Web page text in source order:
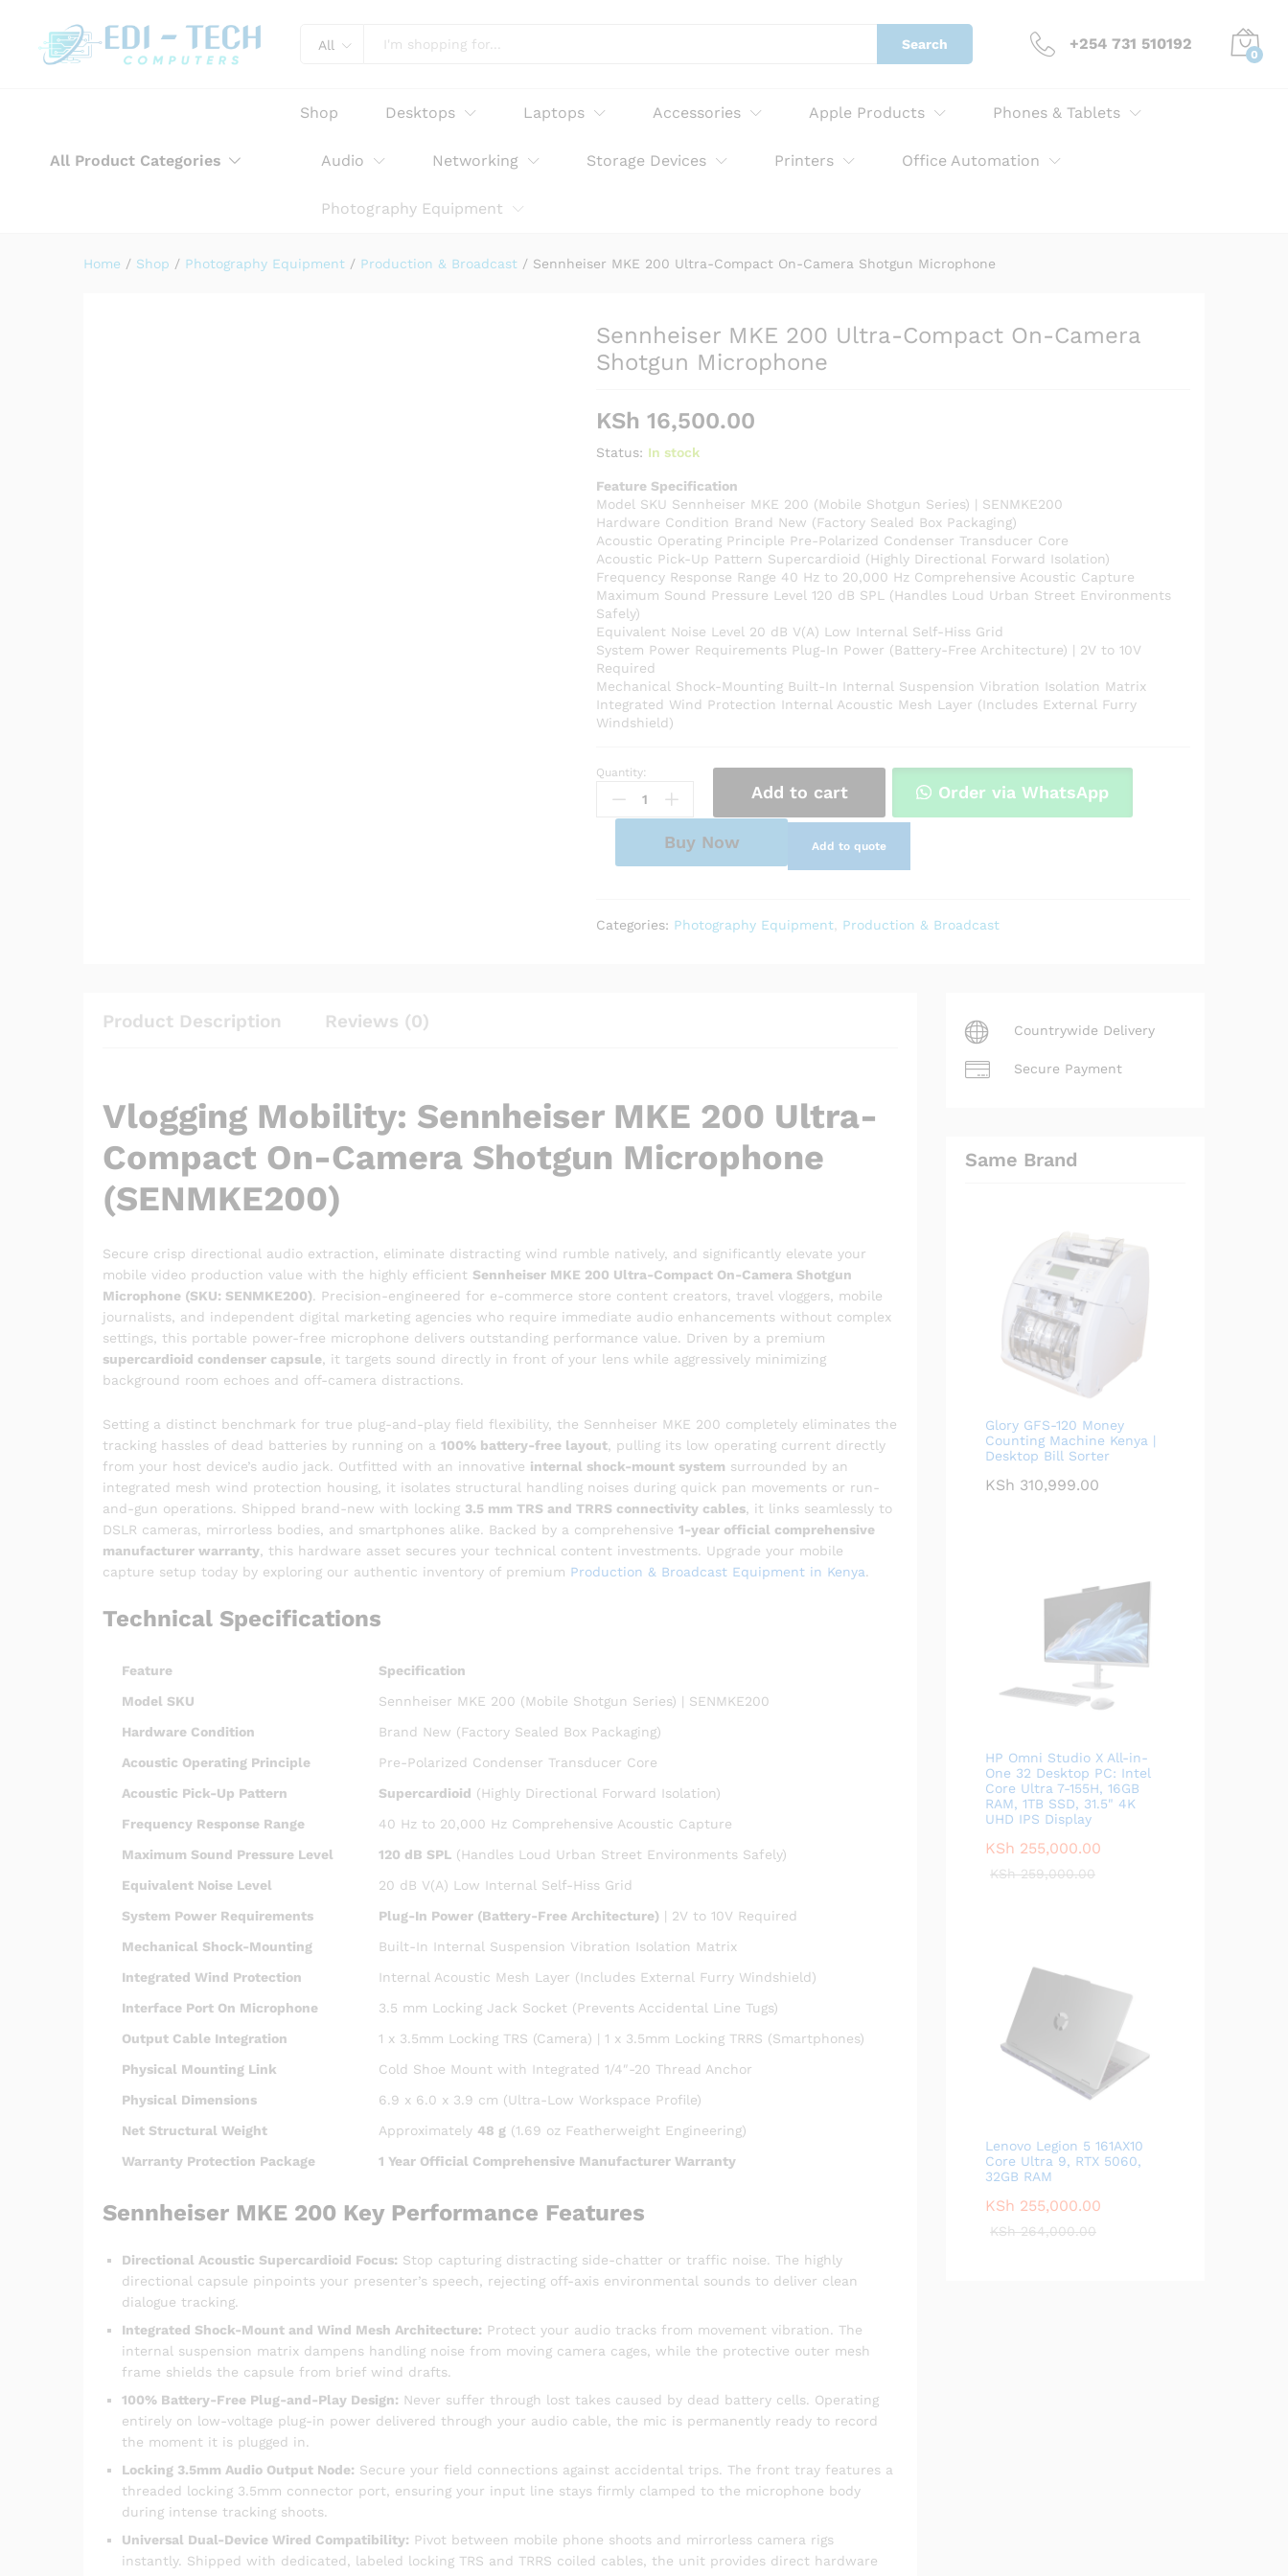
All Search +254 731 510192
0
All Product Categories
Shop Desktops Laptops Accessories Apple Products Phones & Tablets
Audio Networking Storage Devices Printers Office Automation
Photography Equipment
Home / Shop / Photography Equipment / Production & Broadcast / Sennheiser MKE 200 Ultra-Compact On-Camera Shotgun Microphone
Sennheiser MKE 200 Ultra-Compact On-Camera
Shotgun Microphone
KSh 16,500.00
Status: In stock
Feature Specification
Model SKU Sennheiser MKE 200 (Mobile Shotgun Series) | SENMKE200
Hardware Condition Brand New (Factory Sealed Box Packaging)
Acoustic Operating Principle Pre-Polarized Condenser Transducer Core
Acoustic Pick-Up Pattern Supercardioid (Highly Directional Forward Isolation)
Frequency Response Range 40 Hz to 20,000 Hz Comprehensive Acoustic Capture
Maximum Sound Pressure Level 120 dB SPL (Handles Loud Urban Street Environments
Safely)
Equivalent Noise Level 20 dB V(A) Low Internal Self-Hiss Grid
System Power Requirements Plug-In Power (Battery-Free Architecture) | 2V to 10V
Required
Mechanical Shock-Mounting Built-In Internal Suspension Vibration Isolation Matrix
Integrated Wind Protection Internal Acoustic Mesh Layer (Includes External Furry
Windshield)
Sennheiser
MKE
200
Shotgun
Quantity:
Add to cart Order via WhatsApp
Buy Now Add to quote
Categories: Photography Equipment Production & Broadcast
Product Description Reviews (0)
Vlogging Mobility: Sennheiser MKE 200 Ultra-
Compact On-Camera Shotgun Microphone
(SENMKE200)
Secure crisp directional audio extraction, eliminate distracting wind rumble natively, and significantly elevate your
mobile video production value with the highly efficient Sennheiser MKE 200 Ultra-Compact On-Camera Shotgun
Microphone (SKU: SENMKE200). Precision-engineered for e-commerce store content creators, travel vloggers, mobile
journalists, and independent digital marketing agencies who require immediate audio enhancements without complex
settings, this portable power-free microphone delivers outstanding performance value. Driven by a premium
supercardioid condenser capsule , it targets sound directly in front of your lens while aggressively minimizing
background room echoes and off-camera distractions.
Setting a distinct benchmark for true plug-and-play field flexibility, the Sennheiser MKE 200 completely eliminates the
tracking hassles of dead batteries by running on a 100% battery-free layout , pulling its low operating current directly
from your host device’s audio jack. Outfitted with an innovative internal shock-mount system surrounded by an
integrated mesh wind protection housing, it isolates structural handling noises during quick pan movements or run-
and-gun operations. Shipped brand-new with locking 3.5 mm TRS and TRRS connectivity cables , it links seamlessly to
DSLR cameras, mirrorless bodies, and smartphones alike. Backed by a comprehensive 1-year official comprehensive
manufacturer warranty , this hardware asset secures your technical content investments. Upgrade your mobile
capture setup today by exploring our authentic inventory of premium Production & Broadcast Equipment in Kenya.
Technical Specifications
Feature
Specification
Model SKU
Sennheiser MKE 200 (Mobile Shotgun Series) | SENMKE200
Hardware Condition
Brand New (Factory Sealed Box Packaging)
Acoustic Operating Principle
Pre-Polarized Condenser Transducer Core
Acoustic Pick-Up Pattern
Supercardioid (Highly Directional Forward Isolation)
Frequency Response Range
40 Hz to 20,000 Hz Comprehensive Acoustic Capture
Maximum Sound Pressure Level
120 dB SPL (Handles Loud Urban Street Environments Safely)
Equivalent Noise Level
20 dB V(A) Low Internal Self-Hiss Grid
System Power Requirements
Plug-In Power (Battery-Free Architecture) | 2V to 10V Required
Mechanical Shock-Mounting
Built-In Internal Suspension Vibration Isolation Matrix
Integrated Wind Protection
Internal Acoustic Mesh Layer (Includes External Furry Windshield)
Interface Port On Microphone
3.5 mm Locking Jack Socket (Prevents Accidental Line Tugs)
Output Cable Integration
1 x 3.5mm Locking TRS (Camera) | 1 x 3.5mm Locking TRRS (Smartphones)
Physical Mounting Link
Cold Shoe Mount with Integrated 1/4″-20 Thread Anchor
Physical Dimensions
6.9 x 6.0 x 3.9 cm (Ultra-Low Workspace Profile)
Net Structural Weight
Approximately 48 g (1.69 oz Featherweight Engineering)
Warranty Protection Package
1 Year Official Comprehensive Manufacturer Warranty
Sennheiser MKE 200 Key Performance Features
Directional Acoustic Supercardioid Focus: Stop capturing distracting side-chatter or traffic noise. The highly
directional capsule pinpoints your presenter’s speech, rejecting off-axis environmental sounds to deliver clean
dialogue tracking.
Integrated Shock-Mount and Wind Mesh Architecture: Protect your audio tracks from movement vibration. The
internal suspension matrix dampens handling noise from moving camera cages, while the protective outer mesh
frame shields the capsule from brief wind drafts.
100% Battery-Free Plug-and-Play Design: Never suffer through lost takes caused by dead battery cells. Operating
entirely on low-voltage plug-in power delivered through your audio cable, the mic is permanently ready to record
the moment it is plugged in.
Locking 3.5mm Audio Output Node: Secure your field connections against accidental trips. The front tray features a
threaded locking 3.5mm connector port, ensuring your input line stays firmly clamped to the microphone body
during intense tracking shoots.
Universal Dual-Device Wired Compatibility: Pivot between mobile phone shoots and mirrorless camera rigs
instantly. Shipped with dedicated, labeled locking TRS and TRRS coiled cables, the unit provides direct hardware
Countrywide Delivery
Secure Payment
Same Brand
Glory GFS-120 Money
Counting Machine Kenya |
Desktop Bill Sorter
KSh 310,999.00
HP Omni Studio X All-in-
One 32 Desktop PC: Intel
Core Ultra 7-155H, 16GB
RAM, 1TB SSD, 31.5" 4K
UHD IPS Display
KSh 255,000.00
KSh259,000.00
Lenovo Legion 5 161AX10
Core Ultra 9, RTX 5060,
32GB RAM
KSh 255,000.00
KSh264,000.00
Product Description